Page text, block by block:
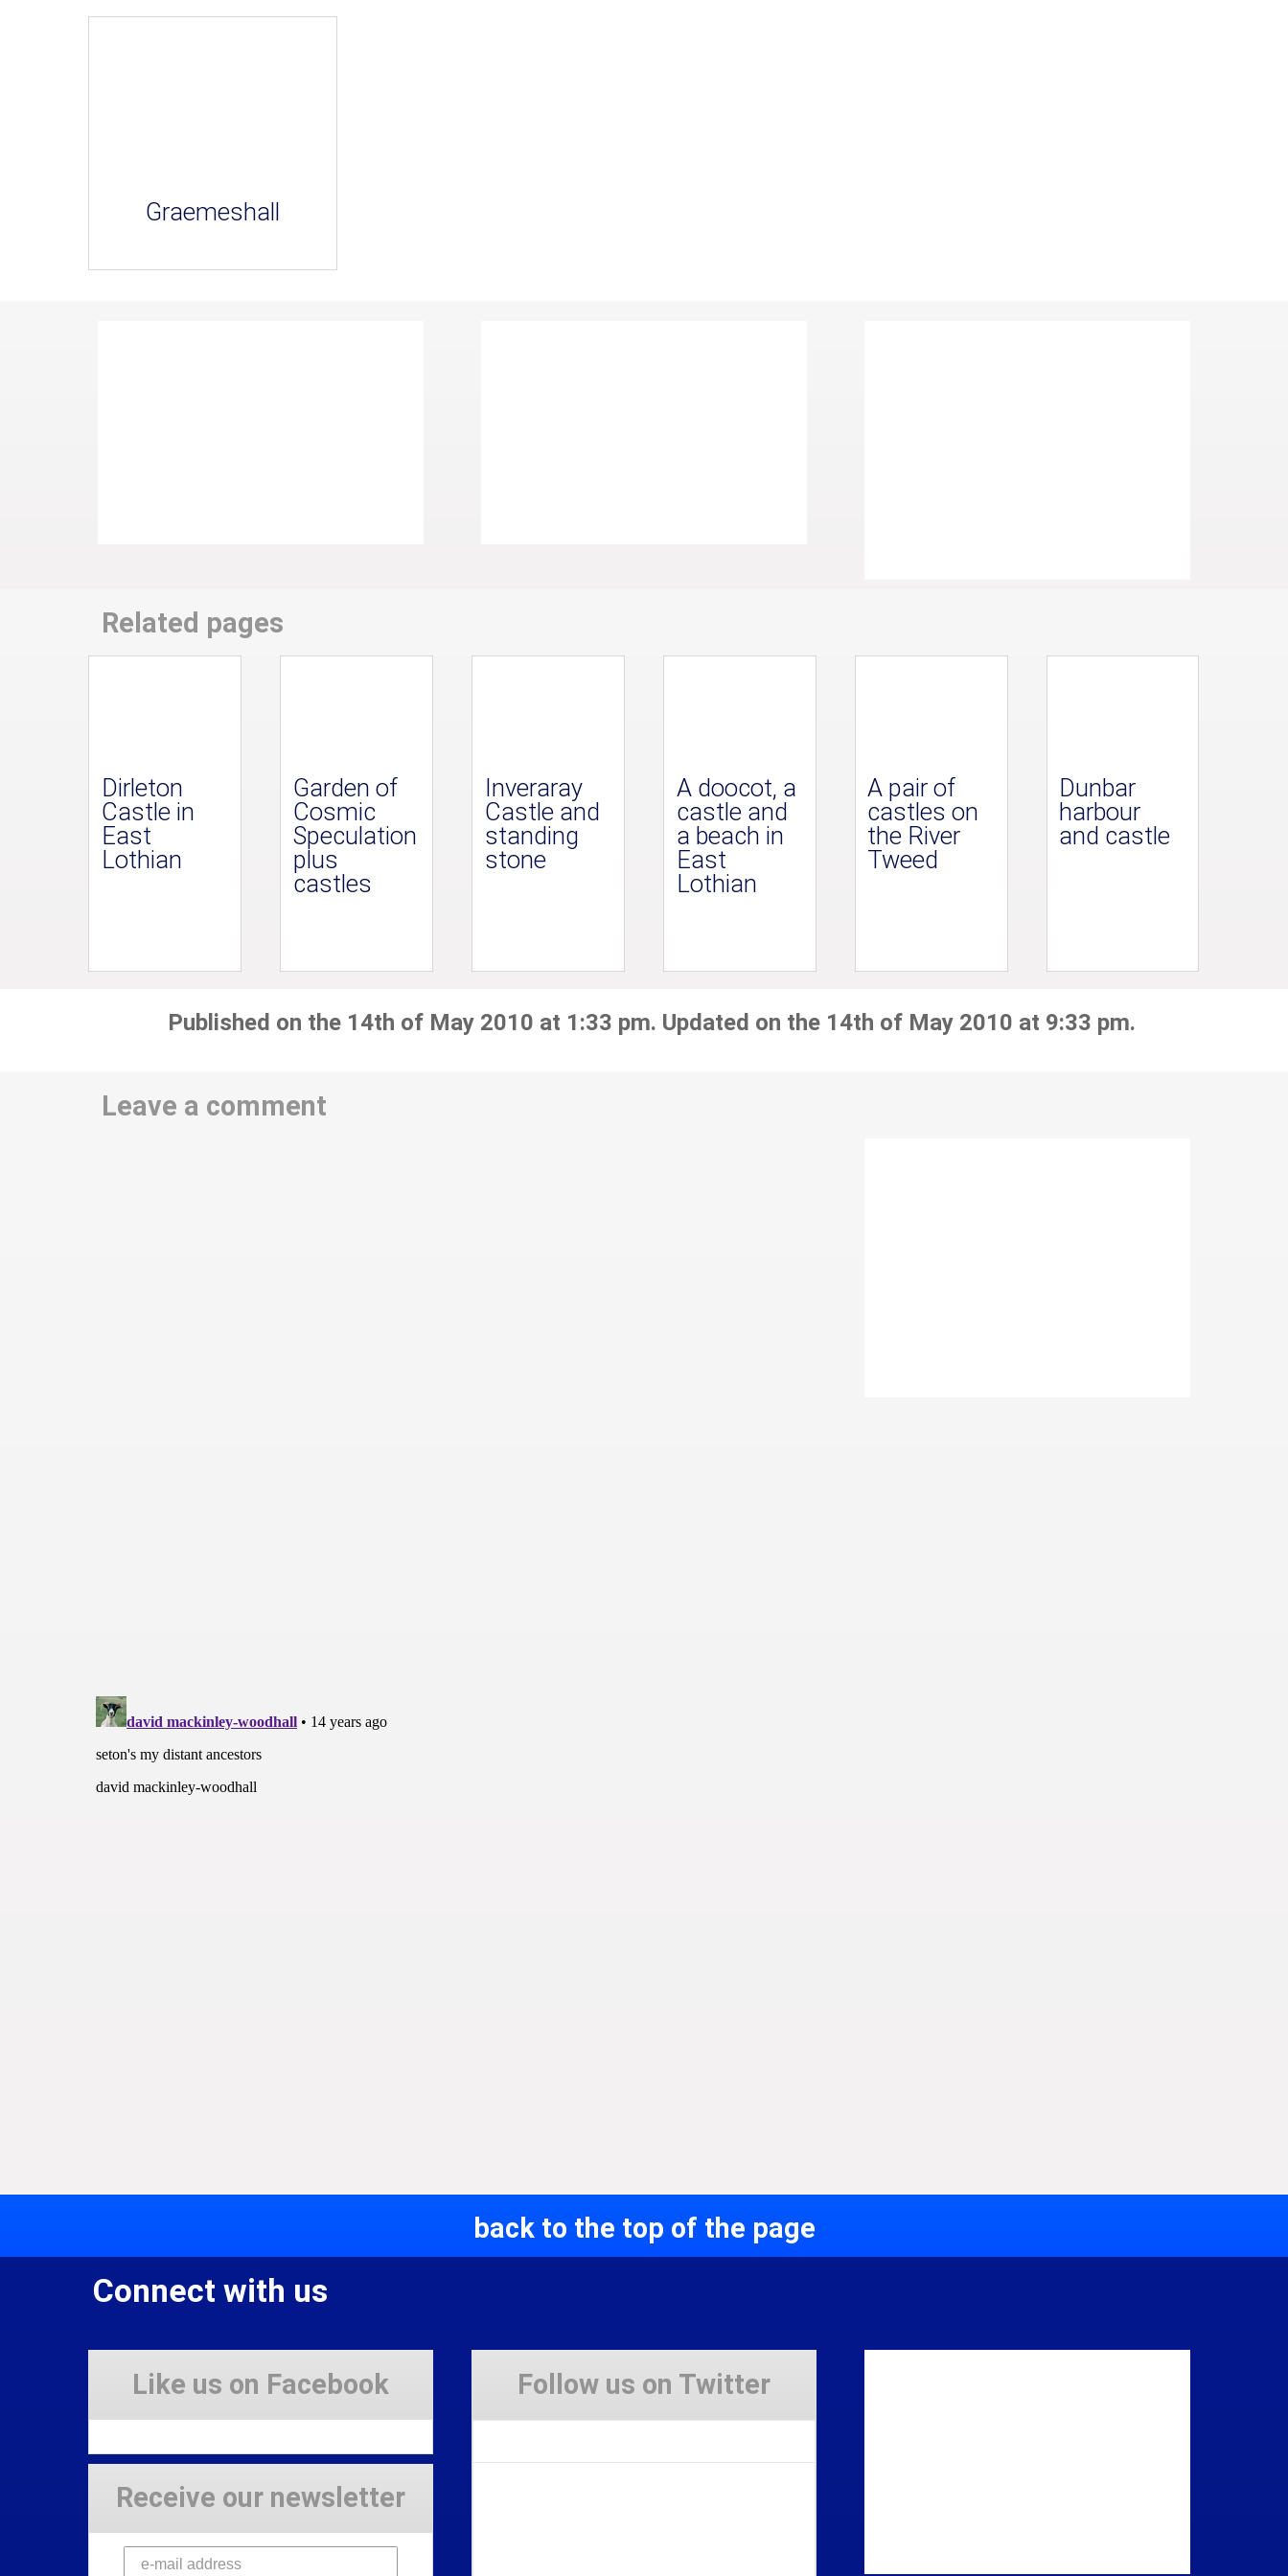
Graemeshall
Related pages
Dirleton
Castle in
East
Lothian
Garden of
Cosmic
Speculation
plus
castles
Inveraray
Castle and
standing
stone
A doocot, a
castle and
a beach in
East
Lothian
A pair of
castles on
the River
Tweed
Dunbar
harbour
and castle
Published on the 14th of May 2010 at 1:33 pm. Updated on the 14th of May 2010 at 9:33 pm.
Leave a comment
back to the top of the page
Connect with us
Like us on Facebook
Receive our newsletter
Follow us on Twitter